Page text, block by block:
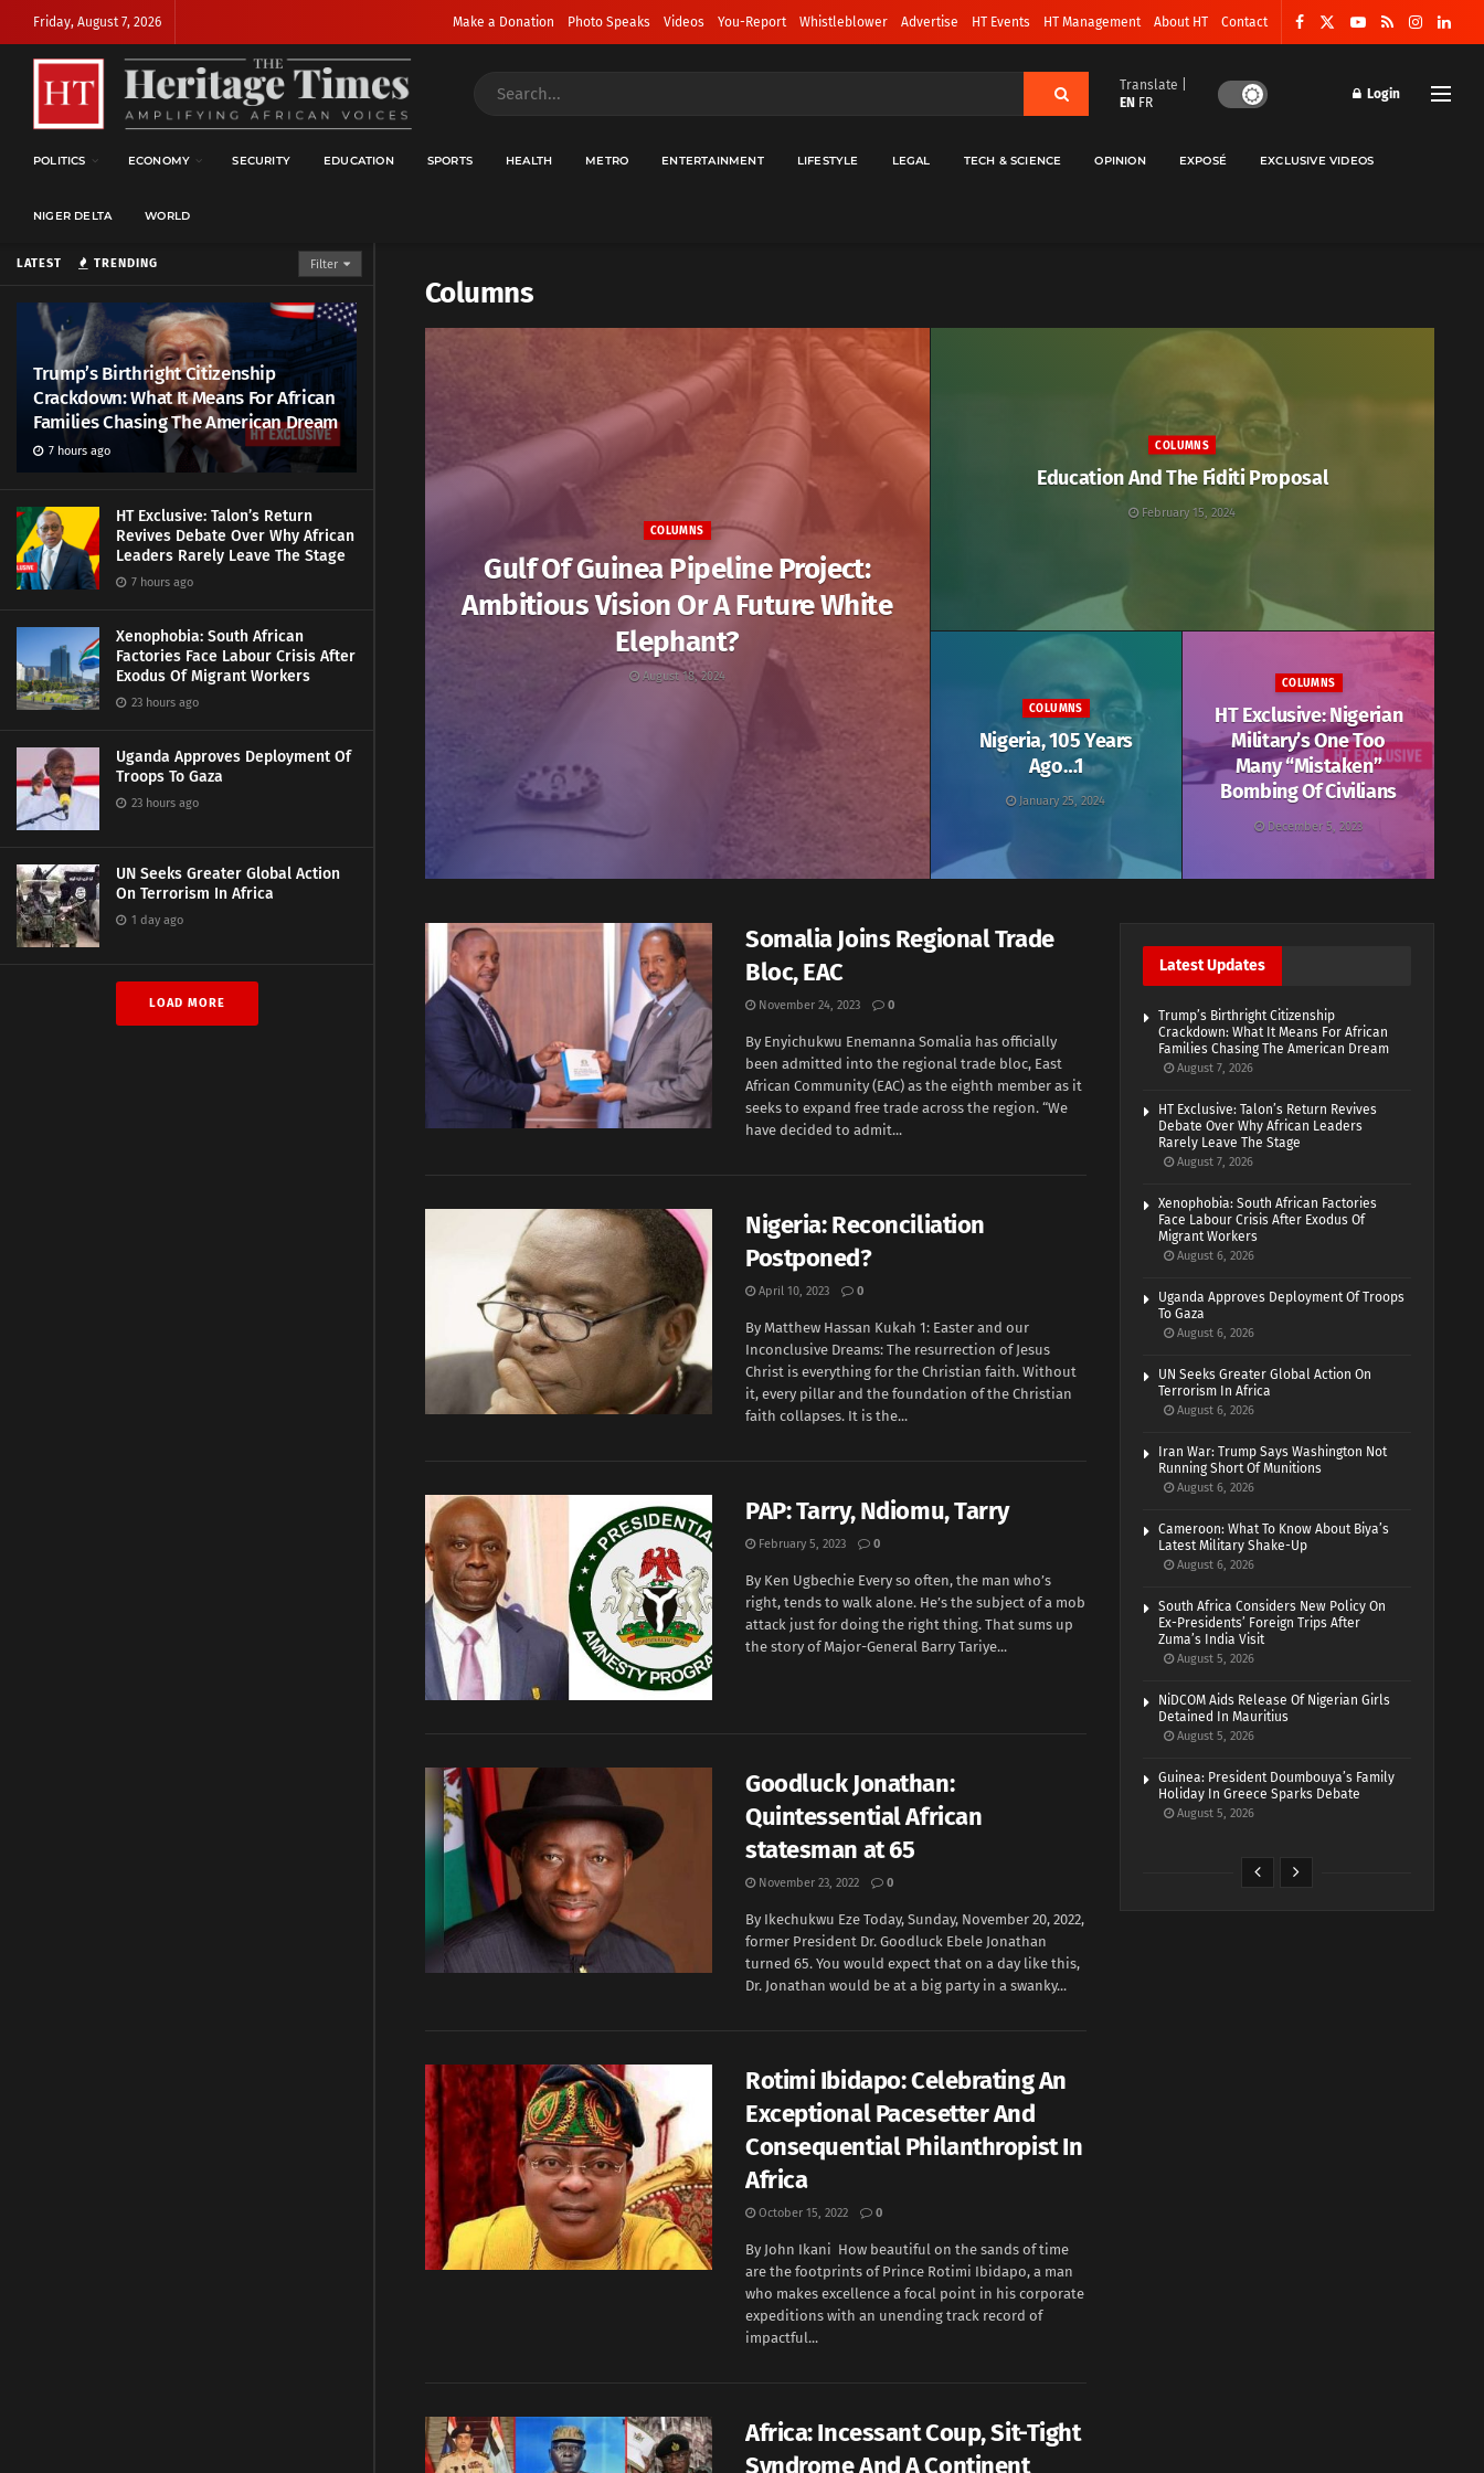
LATEST TRENDING Filter
Trump’s Birthright Citizenship
Crackdown: What It Means For African
Families Chasing The American Dream
7 hours ago
HT Exclusive: Talon’s Return
Revives Debate Over Why African
Leaders Rarely Leave The Stage
7 hours ago
Xenophobia: South African
Factories Face Labour Crisis After
Exodus Of Migrant Workers
23 hours ago
Uganda Approves Deployment Of
Troops To Gaza
23 hours ago
UN Seeks Greater Global Action
On Terrorism In Africa
1 day ago
LOAD MORE
Friday, August 7, 2026 Make a Donation Photo Speaks Videos You-Report Whistleblower Advertise HT Events HT Management About HT Contact
Translate |
EN FR
Login
POLITICS ECONOMY SECURITY EDUCATION SPORTS HEALTH METRO ENTERTAINMENT LIFESTYLE LEGAL TECH & SCIENCE OPINION EXPOSÉ EXCLUSIVE VIDEOS
NIGER DELTA WORLD
Columns
COLUMNS
Gulf Of Guinea Pipeline Project:
Ambitious Vision Or A Future White
Elephant?
August 18, 2024
COLUMNS
Education And The Fiditi Proposal
February 15, 2024
COLUMNS
Nigeria, 105 Years
Ago…1
January 25, 2024
COLUMNS
HT Exclusive: Nigerian
Military’s One Too
Many “Mistaken”
Bombing Of Civilians
December 5, 2023
Somalia Joins Regional Trade
Bloc, EAC
November 24, 2023 0
By Enyichukwu Enemanna Somalia has officially
been admitted into the regional trade bloc, East
African Community (EAC) as the eighth member as it
seeks to expand free trade across the region. “We
have decided to admit...
Nigeria: Reconciliation
Postponed?
April 10, 2023 0
By Matthew Hassan Kukah 1: Easter and our
Inconclusive Dreams: The resurrection of Jesus
Christ is everything for the Christian faith. Without
it, every pillar and the foundation of the Christian
faith collapses. It is the...
PAP: Tarry, Ndiomu, Tarry
February 5, 2023 0
By Ken Ugbechie Every so often, the man who’s
right, tends to walk alone. He’s the subject of a mob
attack just for doing the right thing. That sums up
the story of Major-General Barry Tariye...
Goodluck Jonathan:
Quintessential African
statesman at 65
November 23, 2022 0
By Ikechukwu Eze Today, Sunday, November 20, 2022,
former President Dr. Goodluck Ebele Jonathan
turned 65. You would expect that on a day like this,
Dr. Jonathan would be at a big party in a swanky...
Rotimi Ibidapo: Celebrating An
Exceptional Pacesetter And
Consequential Philanthropist In
Africa
October 15, 2022 0
By John Ikani How beautiful on the sands of time
are the footprints of Prince Rotimi Ibidapo, a man
who makes excellence a focal point in his corporate
expeditions with an unending track record of
impactful...
Africa: Incessant Coup, Sit-Tight
Syndrome And A Continent
Latest Updates
Trump’s Birthright Citizenship
Crackdown: What It Means For African
Families Chasing The American Dream
August 7, 2026
HT Exclusive: Talon’s Return Revives
Debate Over Why African Leaders
Rarely Leave The Stage
August 7, 2026
Xenophobia: South African Factories
Face Labour Crisis After Exodus Of
Migrant Workers
August 6, 2026
Uganda Approves Deployment Of Troops
To Gaza
August 6, 2026
UN Seeks Greater Global Action On
Terrorism In Africa
August 6, 2026
Iran War: Trump Says Washington Not
Running Short Of Munitions
August 6, 2026
Cameroon: What To Know About Biya’s
Latest Military Shake-Up
August 6, 2026
South Africa Considers New Policy On
Ex-Presidents’ Foreign Trips After
Zuma’s India Visit
August 5, 2026
NiDCOM Aids Release Of Nigerian Girls
Detained In Mauritius
August 5, 2026
Guinea: President Doumbouya’s Family
Holiday In Greece Sparks Debate
August 5, 2026